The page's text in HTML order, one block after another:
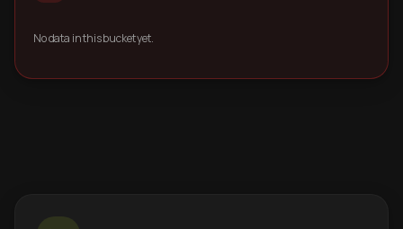
No data in this bucket yet.